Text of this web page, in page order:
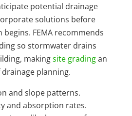
potential drainage
solutions before
FEMA recommends
so stormwater drains
makingsite gradingan
planning.
and slope patterns.
and absorption rates.